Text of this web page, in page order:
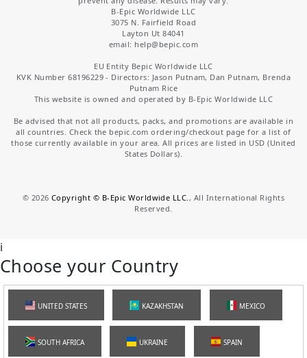
B-Epic Worldwide LLC
3075 N. Fairfield Road
Layton Ut 84041
email: help@bepic.com
EU Entity Bepic Worldwide LLC
KVK Number 68196229 - Directors: Jason Putnam, Dan Putnam, Brenda
Putnam Rice
This website is owned and operated by B-Epic Worldwide LLC
Be advised that not all products, packs, and promotions are available in
all countries. Check the bepic.com ordering/checkout page for a list of
those currently available in your area. All prices are listed in USD (United
States Dollars).
© 2026 Copyright © B-Epic Worldwide LLC. , All International Rights
Reserved.
i
Choose your Country
UNITED STATES KAZAKHSTAN MEXICO
SOUTH AFRICA UKRAINE SPAIN